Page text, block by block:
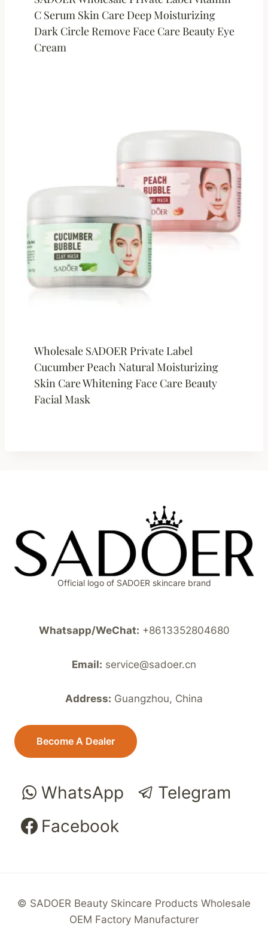
C Serum Skin Care Deep Moisturizing
Dark Circle Remove Face Care Beauty Eye
Cream
Wholesale SADOER Private Label
Cucumber Peach Natural Moisturizing
Skin Care Whitening Face Care Beauty
Facial Mask
Official logo of SADOER skincare brand
Whatsapp/WeChat: +8613352804680
Email: service@sadoer.cn
Address: Guangzhou, China
Become A Dealer
WhatsApp
Telegram
Facebook
© SADOER Beauty Skincare Products Wholesale
OEM Factory Manufacturer